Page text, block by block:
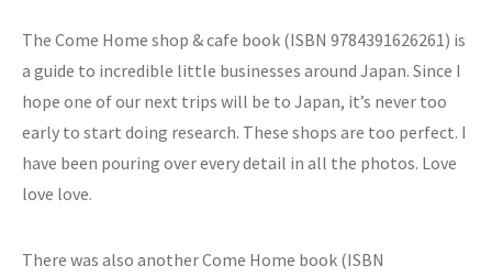
The Come Home shop & cafe book (ISBN 9784391626261) is
a guide to incredible little businesses around Japan. Since I
hope one of our next trips will be to Japan, it’s never too
early to start doing research. These shops are too perfect. I
have been pouring over every detail in all the photos. Love
love love.
There was also another Come Home book (ISBN